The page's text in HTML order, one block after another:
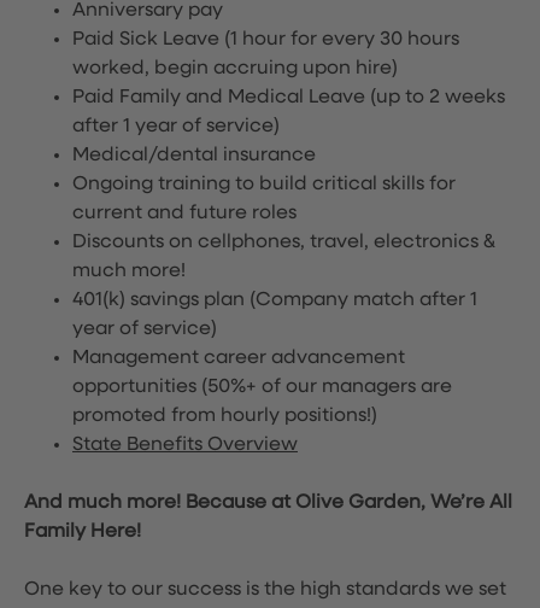
Anniversary pay
Paid Sick Leave (1 hour for every 30 hours
worked, begin accruing upon hire)
Paid Family and Medical Leave (up to 2 weeks
after 1 year of service)
Medical/dental insurance
Ongoing training to build critical skills for
current and future roles
Discounts on cellphones, travel, electronics &
much more!
401(k) savings plan (Company match after 1
year of service)
Management career advancement
opportunities (50%+ of our managers are
promoted from hourly positions!)
State Benefits Overview
And much more! Because at Olive Garden, We’re All
Family Here!
One key to our success is the high standards we set